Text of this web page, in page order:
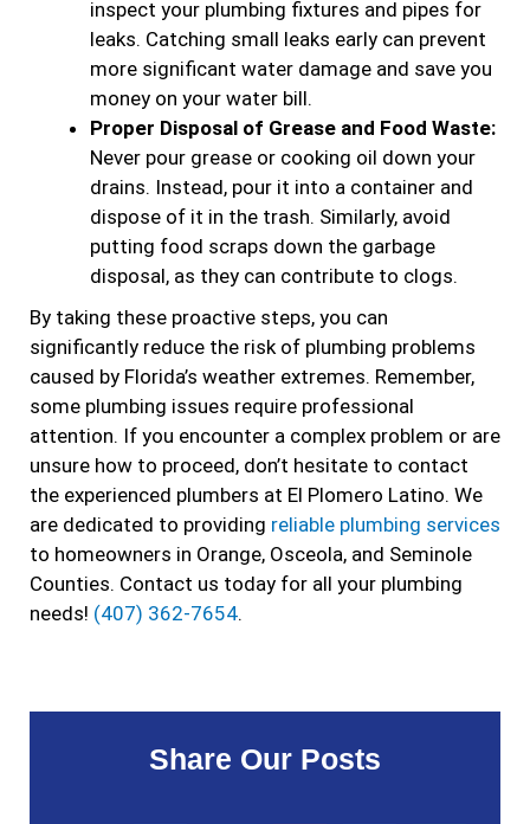
Share Our Posts
inspect your plumbing fixtures and pipes for
leaks. Catching small leaks early can prevent
more significant water damage and save you
money on your water bill.
Proper Disposal of Grease and Food Waste:
Never pour grease or cooking oil down your
drains. Instead, pour it into a container and
dispose of it in the trash. Similarly, avoid
putting food scraps down the garbage
disposal, as they can contribute to clogs.
By taking these proactive steps, you can
significantly reduce the risk of plumbing problems
caused by Florida’s weather extremes. Remember,
some plumbing issues require professional
attention. If you encounter a complex problem or are
unsure how to proceed, don’t hesitate to contact
the experienced plumbers at El Plomero Latino. We
are dedicated to providing reliable plumbing services
to homeowners in Orange, Osceola, and Seminole
Counties. Contact us today for all your plumbing
needs! (407) 362-7654.